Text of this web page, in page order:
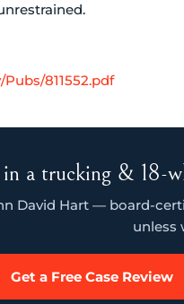
811552.pdf
a trucking & 18-
David Hart — board-
unless
Get a Free Case Review